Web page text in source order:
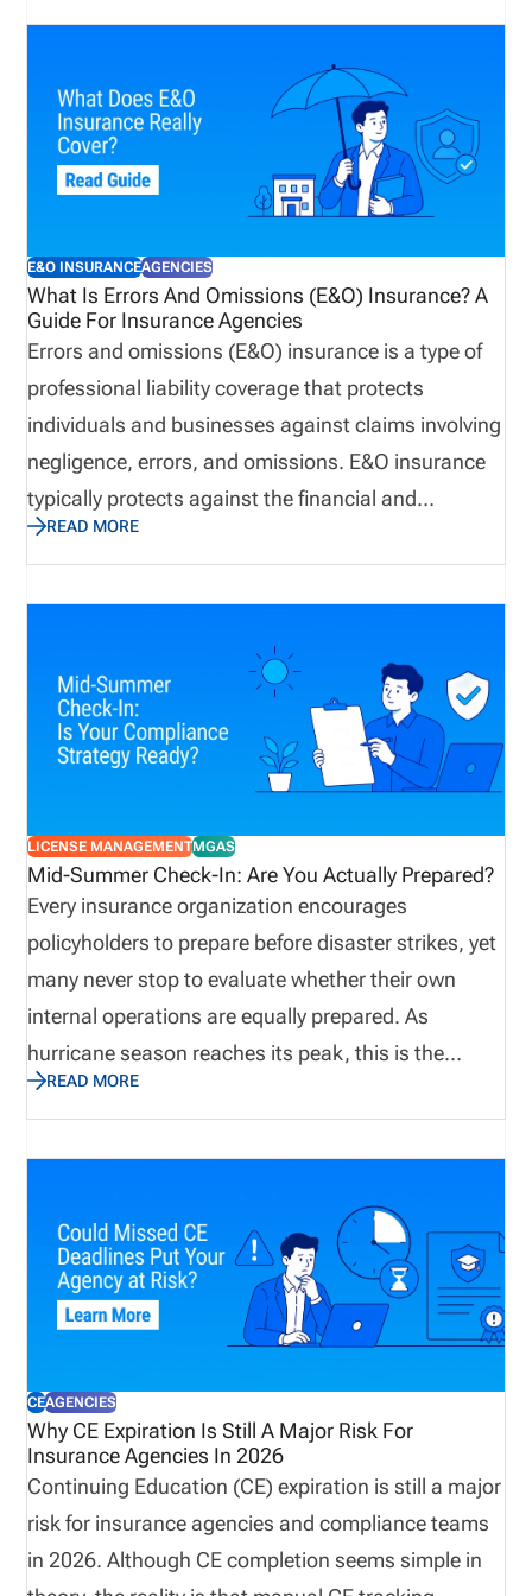
E&O INSURANCEAGENCIES
What Is Errors And Omissions (E&O) Insurance? A
Guide For Insurance Agencies
Errors and omissions (E&O) insurance is a type of
professional liability coverage that protects
individuals and businesses against claims involving
negligence, errors, and omissions. E&O insurance
typically protects against the financial and
reputational losses that can result from
professional oversight, rather than bodily injury or
property damage. E&O insurance provides
important coverage for insurance agents and
agencies. Because they advise clients, interpret
policies, recommend coverage, process insurance
transactions, and provide other complex policy-
management services in a highly regulated
exposure. Obtaining E&O insurance provides
agencies protection against potential losses due to
mistakes, failed disclosures, lawsuits, and
allegations.
READ MORE
LICENSE MANAGEMENTMGAS
Mid-Summer Check-In: Are You Actually Prepared?
Every insurance organization encourages
policyholders to prepare before disaster strikes, yet
many never stop to evaluate whether their own
internal operations are equally prepared. As
hurricane season reaches its peak, this is the
perfect time to assess not only emergency supplies
and disaster recovery plans, but also the
operational processes that keep producers
licensed, appointments current, and customers
supported. Let’s explore why true preparedness
extends beyond weather plans and how proactive
operational visibility helps organizations remain
resilient when business continuity matters most.
READ MORE
CEAGENCIES
Why CE Expiration Is Still A Major Risk For
Insurance Agencies In 2026
Continuing Education (CE) expiration is still a major
risk for insurance agencies and compliance teams
in 2026. Although CE completion seems simple in